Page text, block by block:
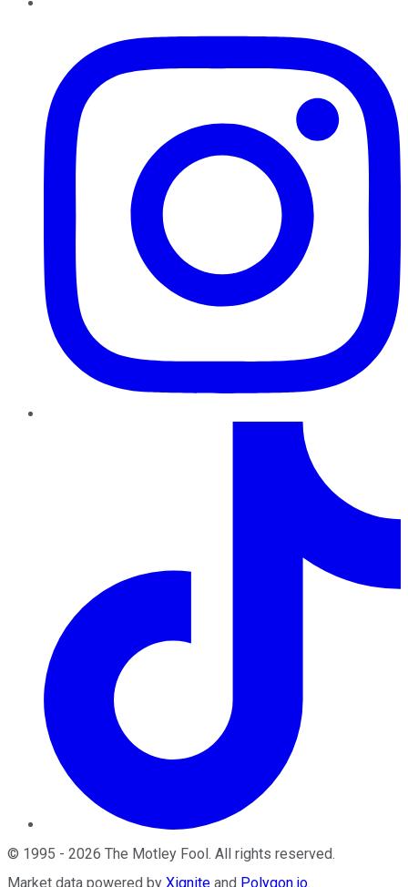
© 1995 - 2026 The Motley Fool. All rights reserved.
Market data powered by Xignite and Polygon.io.